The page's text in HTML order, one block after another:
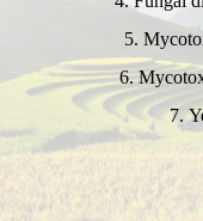
5.
6.
7.